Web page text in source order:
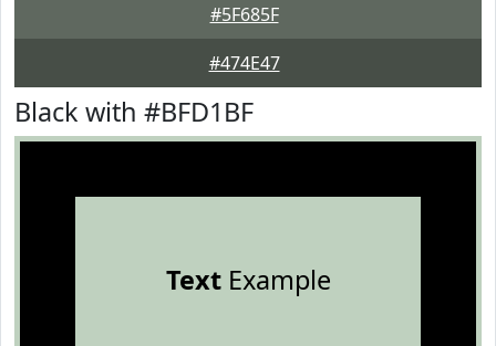
#5F685F
#474E47
Black with #BFD1BF
TextExample